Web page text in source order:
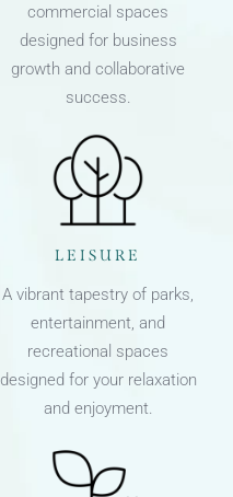
commercial spaces
designed for business
growth and collaborative
success.
LEISURE
A vibrant tapestry of parks,
entertainment, and
recreational spaces
designed for your relaxation
and enjoyment.